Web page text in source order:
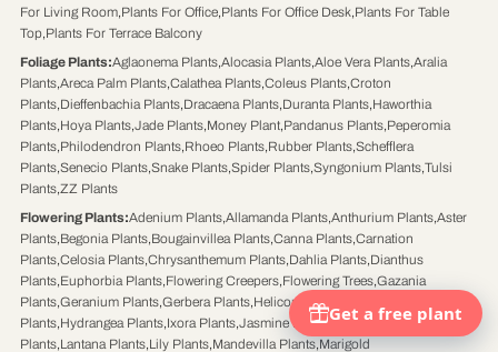
For Living Room,Plants For Office,Plants For Office Desk,Plants For Table
Top,Plants For Terrace Balcony
Foliage Plants:Aglaonema Plants,Alocasia Plants,Aloe Vera Plants,Aralia
Plants,Areca Palm Plants,Calathea Plants,Coleus Plants,Croton
Plants,Dieffenbachia Plants,Dracaena Plants,Duranta Plants,Haworthia
Plants,Hoya Plants,Jade Plants,Money Plant,Pandanus Plants,Peperomia
Plants,Philodendron Plants,Rhoeo Plants,Rubber Plants,Schefflera
Plants,Senecio Plants,Snake Plants,Spider Plants,Syngonium Plants,Tulsi
Plants,ZZ Plants
Flowering Plants:Adenium Plants,Allamanda Plants,Anthurium Plants,Aster
Plants,Begonia Plants,Bougainvillea Plants,Canna Plants,Carnation
Plants,Celosia Plants,Chrysanthemum Plants,Dahlia Plants,Dianthus
Plants,Euphorbia Plants,Flowering Creepers,Flowering Trees,Gazania
Plants,Geranium Plants,Gerbera Plants,Heliconia Plants
Plants,Hydrangea Plants,Ixora Plants,Jasmine Plants,Kalanchoe Plants,Kaner
Plants,Lantana Plants,Lily Plants,Mandevilla Plants, Marigold